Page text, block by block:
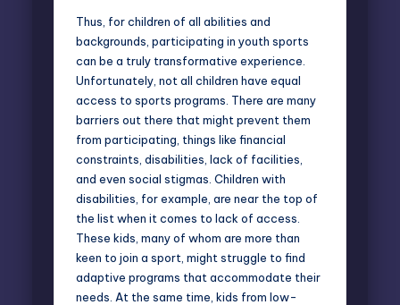
Thus, for children of all abilities and
backgrounds, participating in youth sports
can be a truly transformative experience.
Unfortunately, not all children have equal
access to sports programs. There are many
barriers out there that might prevent them
from participating, things like financial
constraints, disabilities, lack of facilities,
and even social stigmas. Children with
disabilities, for example, are near the top of
the list when it comes to lack of access.
These kids, many of whom are more than
keen to join a sport, might struggle to find
adaptive programs that accommodate their
needs. At the same time, kids from low-